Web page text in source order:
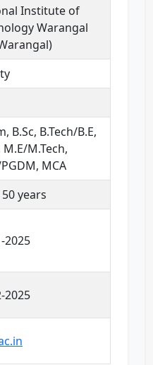
Institute of
Warangal
B.Sc, B.Tech/B.E,
M.E/M.Tech,
MCA
years
2025
2025